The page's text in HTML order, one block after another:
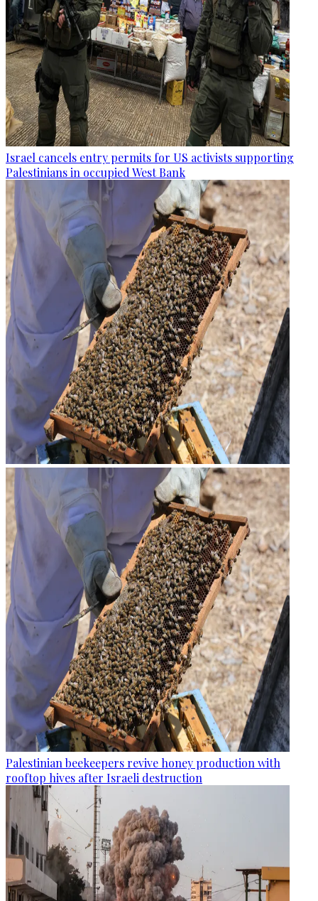
Israel cancels entry permits for US activists supporting
Palestinians in occupied West Bank
Palestinian beekeepers revive honey production with
rooftop hives after Israeli destruction